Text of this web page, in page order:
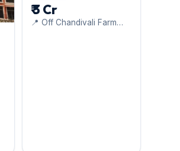
₹ 3 Cr
📍 Off Chandivali Farm